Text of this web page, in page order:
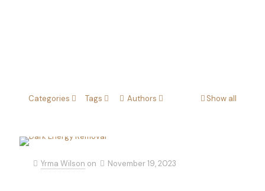
Categories Tags Authors Show all
Yrma Wilson on November 19, 2023